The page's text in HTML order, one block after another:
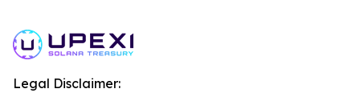
Legal Disclaimer: